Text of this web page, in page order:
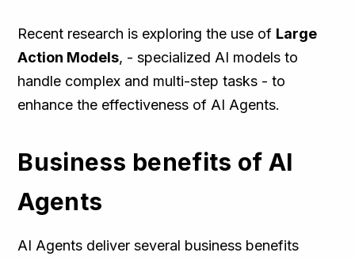
Recent research is exploring the use of Large
Action Models, - specialized AI models to
handle complex and multi-step tasks - to
enhance the effectiveness of AI Agents.
Business benefits of AI
Agents
AI Agents deliver several business benefits